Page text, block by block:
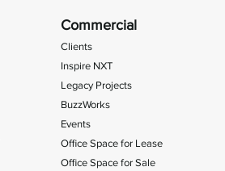
Commercial
Clients
Inspire NXT
Legacy Projects
BuzzWorks
Events
Office Space for Lease
Office Space for Sale